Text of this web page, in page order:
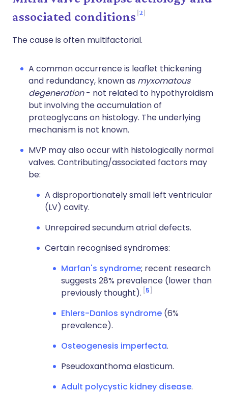
associated conditions 2
The cause is often multifactorial.
A common occurrence is leaflet thickening
and redundancy, known as myxomatous
degeneration- not related to hypothyroidism
but involving the accumulation of
proteoglycans on histology. The underlying
mechanism is not known.
MVP may also occur with histologically normal
valves. Contributing/associated factors may
be:
A disproportionately small left ventricular
(LV) cavity.
Unrepaired secundum atrial defects.
Certain recognised syndromes:
Marfan's syndrome; recent research
suggests 28% prevalence (lower than
previously thought). 5
Ehlers-Danlos syndrome (6%
prevalence).
Osteogenesis imperfecta.
Pseudoxanthoma elasticum.
Adult polycystic kidney disease.